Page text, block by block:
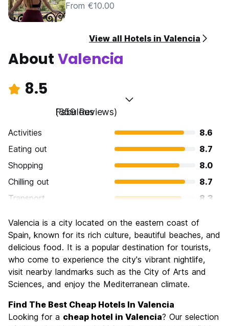
From €10.00
View all Hotels in Valencia
About Valencia
8.5
Fabulous
(859 Reviews)
Activities
8.6
Eating out
8.7
Shopping
8.0
Chilling out
8.7
Transport
8.3
Culture
8.8
Nightlife
8.1
Value for Money
8.4
Valencia is a city located on the eastern coast of
Spain, known for its rich culture, beautiful beaches, and
delicious food. It is a popular destination for tourists,
who come to experience the city's vibrant nightlife,
visit nearby landmarks such as the City of Arts and
Sciences, and enjoy the Mediterranean climate.
Find The Best Cheap Hotels In Valencia
Looking for a cheap hotel in Valencia? Our selection